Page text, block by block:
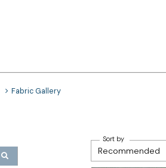
Fabric Gallery
Sort by